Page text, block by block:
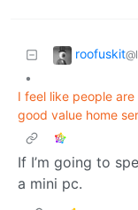
roofuskit
•
I feel like people
good value home
If I’m going to
a mini pc.